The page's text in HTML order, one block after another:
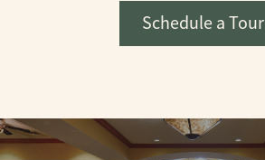
Schedule a Tour